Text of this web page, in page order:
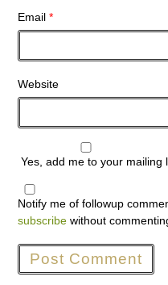
Email*
Website
Yes, add me to your mailing
Notify me of followup
subscribe without